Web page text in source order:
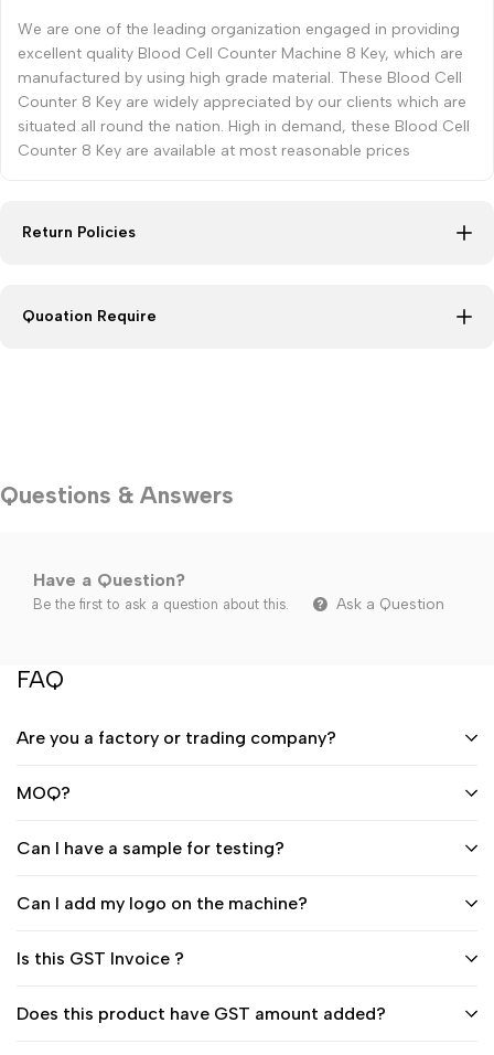
We are one of the leading organization engaged in providing
excellent quality Blood Cell Counter Machine 8 Key, which are
manufactured by using high grade material. These Blood Cell
Counter 8 Key are widely appreciated by our clients which are
situated all round the nation. High in demand, these Blood Cell
Counter 8 Key are available at most reasonable prices
Return Policies
Quoation Require
Questions & Answers
Have a Question?
Be the first to ask a question about this. Ask a Question
FAQ
Are you a factory or trading company?
MOQ?
Can I have a sample for testing?
Can I add my logo on the machine?
Is this GST Invoice ?
Does this product have GST amount added?